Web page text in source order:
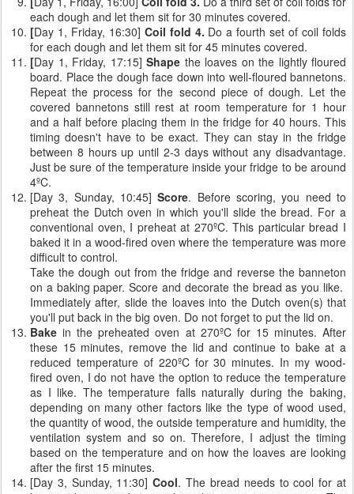
each dough and let them sit for 30 minutes covered.
[Day 1, Friday, 16:30] Coil fold 4. Do a fourth set of coil folds
for each dough and let them sit for 45 minutes covered.
[Day 1, Friday, 17:15] Shape the loaves on the lightly floured
board. Place the dough face down into well-floured bannetons.
Repeat the process for the second piece of dough. Let the
covered bannetons still rest at room temperature for 1 hour
and a half before placing them in the fridge for 40 hours. This
timing doesn't have to be exact. They can stay in the fridge
between 8 hours up until 2-3 days without any disadvantage.
Just be sure of the temperature inside your fridge to be around
4ºC.
[Day 3, Sunday, 10:45]Score. Before scoring, you need to
preheat the Dutch oven in which you'll slide the bread. For a
conventional oven, I preheat at 270ºC. This particular bread I
baked it in a wood-fired oven where the temperature was more
difficult to control.
Take the dough out from the fridge and reverse the banneton
on a baking paper. Score and decorate the bread as you like.
Immediately after, slide the loaves into the Dutch oven(s) that
you'll put back in the big oven. Do not forget to put the lid on.
Bakein the preheated oven at 270ºC for 15 minutes. After
these 15 minutes, remove the lid and continue to bake at a
reduced temperature of 220ºC for 30 minutes. In my wood-
fired oven, I do not have the option to reduce the temperature
as I like. The temperature falls naturally during the baking,
depending on many other factors like the type of wood used,
the quantity of wood, the outside temperature and humidity, the
ventilation system and so on. Therefore, I adjust the timing
based on the temperature and on how the loaves are looking
after the first 15 minutes.
[Day 3, Sunday, 11:30]Cool. The bread needs to cool for at